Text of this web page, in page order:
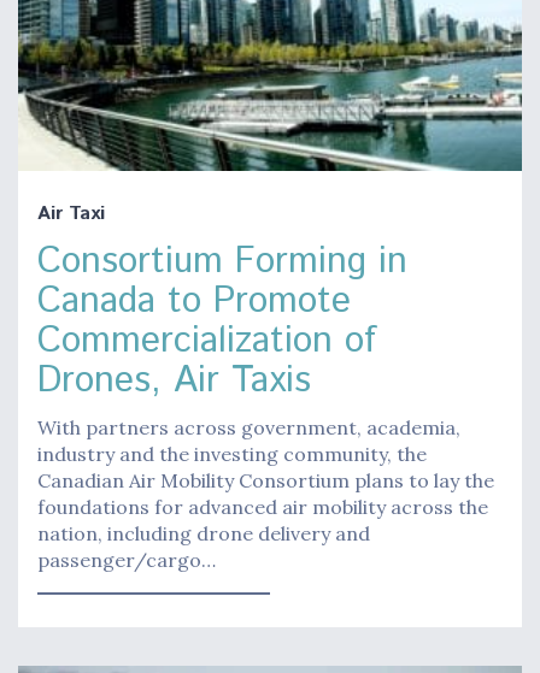
Air Taxi
Consortium Forming in
Canada to Promote
Commercialization of
Drones, Air Taxis
With partners across government, academia,
industry and the investing community, the
Canadian Air Mobility Consortium plans to lay the
foundations for advanced air mobility across the
nation, including drone delivery and
passenger/cargo…